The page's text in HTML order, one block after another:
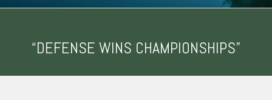
“DEFENSE WINS CHAMPIONSHIPS”